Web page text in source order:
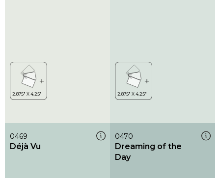
0469
Déjà Vu
0470
Dreaming of the
Day